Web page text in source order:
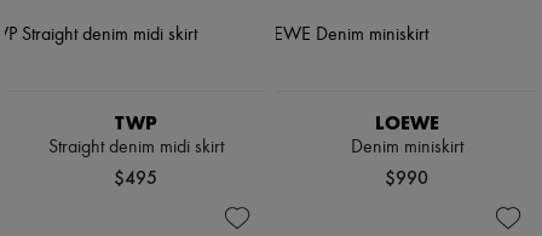
TWP
Straight denim midi skirt
$495
LOEWE
Denim miniskirt
$990